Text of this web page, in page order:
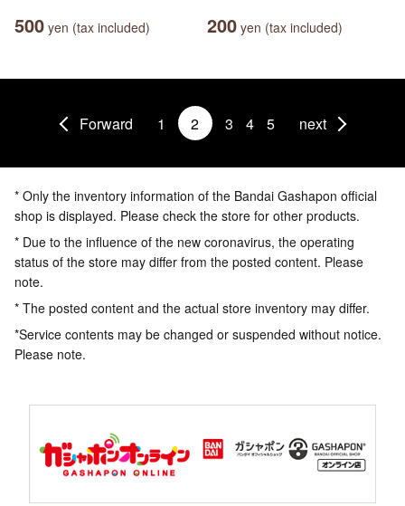
500 yen (tax included) 200 yen (tax included)
Forward 1 2 3 4 5 next
* Only the inventory information of the Bandai Gashapon official
shop is displayed. Please check the store for other products.
* Due to the influence of the new coronavirus, the operating
status of the store may differ from the posted content. Please
note.
* The posted content and the actual store inventory may differ.
*Service contents may be changed or suspended without notice.
Please note.